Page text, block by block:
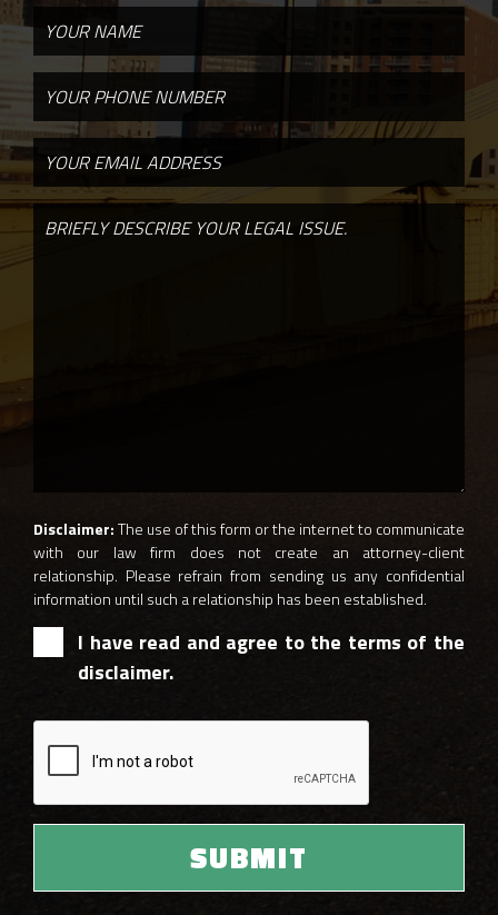
Disclaimer:The use of this form or the internet to communicate
with our law firm does not create an attorney-client
relationship. Please refrain from sending us any confidential
information until such a relationship has been established.
I have read and agree to the terms of the
disclaimer.